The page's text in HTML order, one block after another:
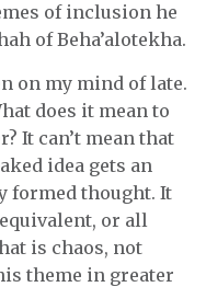
of inclusion he
of Beha’alotekha.
on my mind of late.
does it mean to
It can’t mean that
idea gets an
formed thought. It
or all
is chaos, not
theme in greater